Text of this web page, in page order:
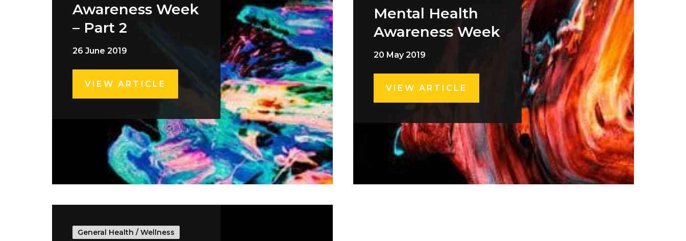
Awareness Week
– Part 2
26 June 2019
VIEW ARTICLE
Mental Health
Awareness Week
20 May 2019
VIEW ARTICLE
General Health /Wellness